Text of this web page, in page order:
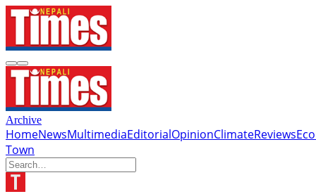
Archive
HomeNewsMultimediaEditorialOpinionClimateReviews
Town